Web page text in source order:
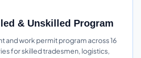
& Unskilled Program
and work permit program across 16
for skilled tradesmen, logistics,